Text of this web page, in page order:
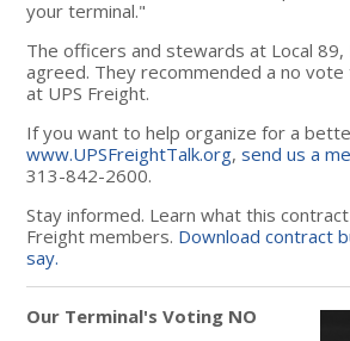
your terminal."
The officers and stewards at Local 89,
agreed. They recommended a no
at UPS Freight.
If you want to help organize for a
www.UPSFreightTalk.org,send us a
313-842-2600.
Stay informed. Learn what this
Freight members. Download contract
say.
Our Terminal's Voting NO